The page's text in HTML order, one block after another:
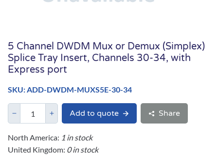
5 Channel DWDM Mux or Demux (Simplex)
Splice Tray Insert, Channels 30-34, with
Express port
SKU: ADD-DWDM-MUXS5E-30-34
Add to quote Share
North America: 1 in stock
United Kingdom: 0 in stock